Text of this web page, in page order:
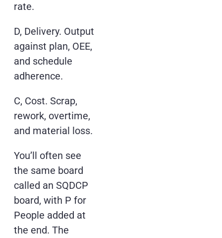
rate.
D, Delivery. Output
against plan, OEE,
and schedule
adherence.
C, Cost. Scrap,
rework, overtime,
and material loss.
You’ll often see
the same board
called an SQDCP
board, with P for
People added at
the end. The